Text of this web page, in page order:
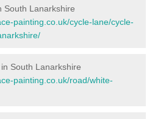
South Lanarkshire
painting.co.uk/cycle-lane/cycle-
South Lanarkshire
painting.co.uk/road/white-